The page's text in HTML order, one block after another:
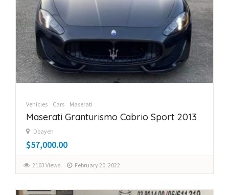
Vehicles Cars Maserati
Maserati Granturismo Cabrio Sport 2013
Dbayeh
$57,000.00
2103 Views February 20, 2022